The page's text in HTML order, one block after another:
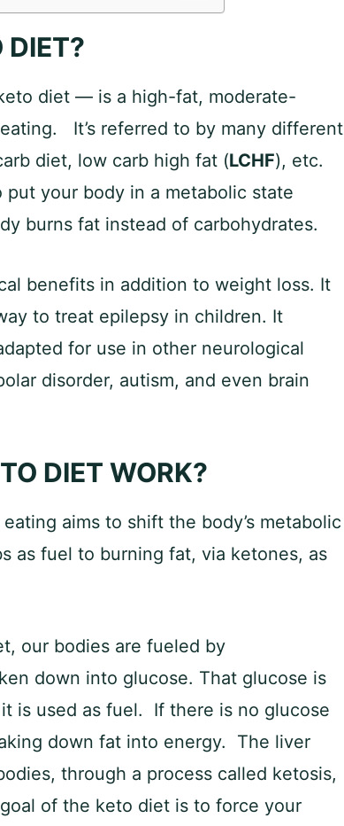
DIET?
diet — is a high-fat, moderate-
It’s referred to by many different
diet, low carb high fat (LCHF), etc.
your body in a metabolic state
burns fat instead of carbohydrates.
benefits in addition to weight loss. It
to treat epilepsy in children. It
for use in other neurological
disorder, autism, and even brain
DIET WORK?
aims to shift the body’s metabolic
as fuel to burning fat, via ketones, as
our bodies are fueled by
down into glucose. That glucose is
is used as fuel. If there is no glucose
down fat into energy. The liver
through a process called ketosis,
of the keto diet is to force your